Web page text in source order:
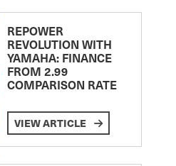
REPOWER
REVOLUTION WITH
YAMAHA: FINANCE
FROM 2.99
COMPARISON RATE
VIEW ARTICLE